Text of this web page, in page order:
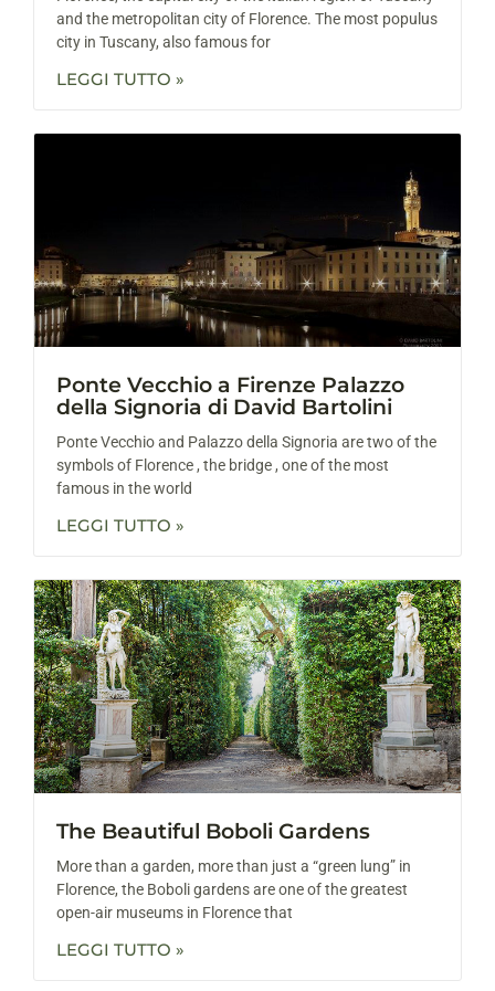
and the metropolitan city of Florence. The most populus
city in Tuscany, also famous for
LEGGI TUTTO »
Ponte Vecchio a Firenze Palazzo
della Signoria di David Bartolini
Ponte Vecchio and Palazzo della Signoria are two of the
symbols of Florence , the bridge , one of the most
famous in the world
LEGGI TUTTO »
The Beautiful Boboli Gardens
More than a garden, more than just a “green lung” in
Florence, the Boboli gardens are one of the greatest
open-air museums in Florence that
LEGGI TUTTO »